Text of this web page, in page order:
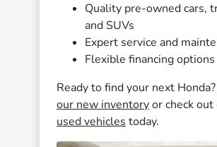
Quality pre-owned cars,
and SUVs
Expert service and
Flexible financing options
Ready to find your next Honda?
our new inventoryor check out
used vehicles today.